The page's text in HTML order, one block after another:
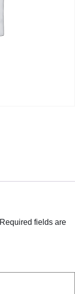
Required fields are